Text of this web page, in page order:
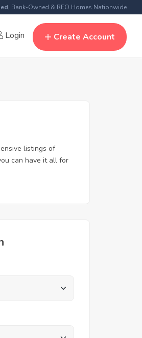
, Bank-Owned & REO Homes Nationwide
Login Create Account
listings of
can have it all for